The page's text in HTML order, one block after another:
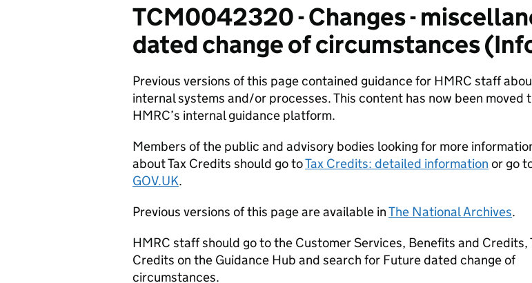
TCM0042320 - Changes -
dated change of circumstances
Previous versions of this page contained guidance for HMRC staff
internal systems and/or processes. This content has now been moved
HMRC’s internal guidance platform.
Members of the public and advisory bodies looking for more
about Tax Credits should go toTax Credits: detailed information or go
GOV.UK.
Previous versions of this page are available inThe National Archives.
HMRC staff should go to the Customer Services, Benefits and Credits,
Credits on the Guidance Hub and search for Future dated change of
circumstances.